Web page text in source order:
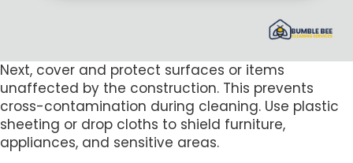
Next, cover and protect surfaces or items
unaffected by the construction. This prevents
cross-contamination during cleaning. Use plastic
sheeting or drop cloths to shield furniture,
appliances, and sensitive areas.